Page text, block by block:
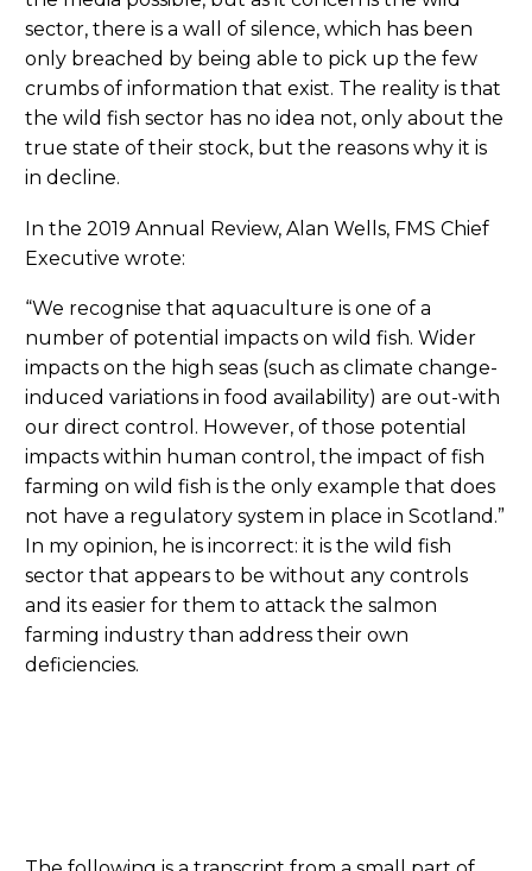
sector, there is a wall of silence, which has been
only breached by being able to pick up the few
crumbs of information that exist. The reality is that
the wild fish sector has no idea not, only about the
true state of their stock, but the reasons why it is
in decline.
In the 2019 Annual Review, Alan Wells, FMS Chief
Executive wrote:
“We recognise that aquaculture is one of a
number of potential impacts on wild fish. Wider
impacts on the high seas (such as climate change-
induced variations in food availability) are out-with
our direct control. However, of those potential
impacts within human control, the impact of fish
farming on wild fish is the only example that does
not have a regulatory system in place in Scotland.”
In my opinion, he is incorrect: it is the wild fish
sector that appears to be without any controls
and its easier for them to attack the salmon
farming industry than address their own
deficiencies.